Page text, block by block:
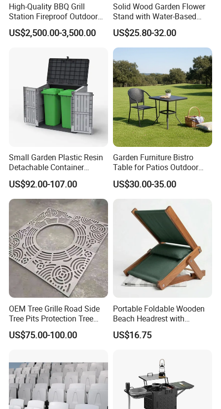
maintaining the highest standards of quality
and service.
High-Quality BBQ Grill
Station Fireproof Outdoor
Kitchen BBQ Cabin with
Waterproof Design
US$2,500.00-3,500.00
Solid Wood Garden Flower
Stand with Water-Based
Paint for Outdoor
Decoration
US$25.80-32.00
Small Garden Plastic Resin
Detachable Container
Storage Shed Plastic
US$92.00-107.00
Garden Furniture Bistro
Table for Patios Outdoor
Spaces
US$30.00-35.00
OEM Tree Grille Road Side
Tree Pits Protection Tree
Grating for Landscaping
US$75.00-100.00
Portable Foldable Wooden
Beach Headrest with
Adjustable Sunshade
Canopy and Integrated
US$16.75